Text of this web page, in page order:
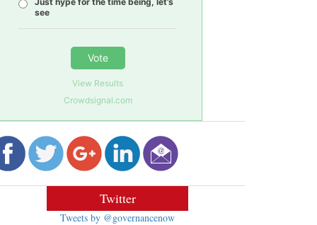
see
Vote
View Results
Crowdsignal.com
Twitter
Tweets by @governancenow